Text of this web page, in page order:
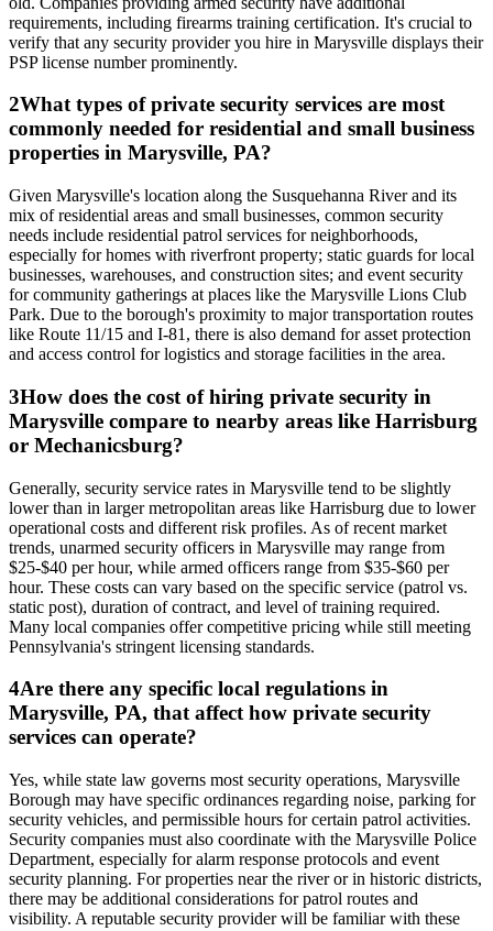
requirements, including firearms training certification. It's crucial to
verify that any security provider you hire in Marysville displays their
PSP license number prominently.
2What types of private security services are most
commonly needed for residential and small business
properties in Marysville, PA?
Given Marysville's location along the Susquehanna River and its
mix of residential areas and small businesses, common security
needs include residential patrol services for neighborhoods,
especially for homes with riverfront property; static guards for local
businesses, warehouses, and construction sites; and event security
for community gatherings at places like the Marysville Lions Club
Park. Due to the borough's proximity to major transportation routes
like Route 11/15 and I-81, there is also demand for asset protection
and access control for logistics and storage facilities in the area.
3How does the cost of hiring private security in
Marysville compare to nearby areas like Harrisburg
or Mechanicsburg?
Generally, security service rates in Marysville tend to be slightly
lower than in larger metropolitan areas like Harrisburg due to lower
operational costs and different risk profiles. As of recent market
trends, unarmed security officers in Marysville may range from
$25-$40 per hour, while armed officers range from $35-$60 per
hour. These costs can vary based on the specific service (patrol vs.
static post), duration of contract, and level of training required.
Many local companies offer competitive pricing while still meeting
Pennsylvania's stringent licensing standards.
4Are there any specific local regulations in
Marysville, PA, that affect how private security
services can operate?
Yes, while state law governs most security operations, Marysville
Borough may have specific ordinances regarding noise, parking for
security vehicles, and permissible hours for certain patrol activities.
Security companies must also coordinate with the Marysville Police
Department, especially for alarm response protocols and event
security planning. For properties near the river or in historic districts,
there may be additional considerations for patrol routes and
visibility. A reputable security provider will be familiar with these